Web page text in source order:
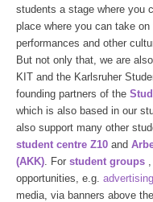
students a stage where you
place where you can take
performances and other
But not only that, we are
KIT and the Karlsruher
founding partners of the
which is also based in our
also support many other
student centre Z10 and
(AKK). For student groups
opportunities, e.g. advertising
media, via banners above